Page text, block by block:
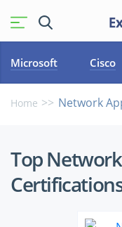
Microsoft Cisco
Home Network
Network
Appliance
Certifications
Top